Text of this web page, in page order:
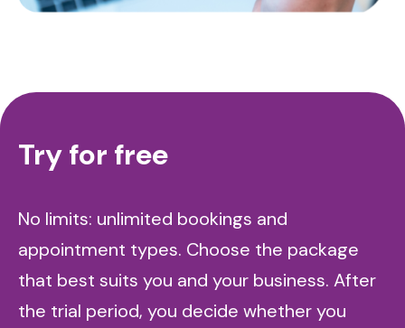
Try for free
No limits: unlimited bookings and
appointment types. Choose the package
that best suits you and your business. After
the trial period, you decide whether you